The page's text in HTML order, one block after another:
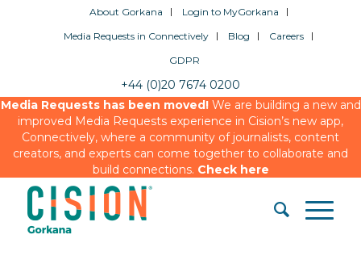
About Gorkana
Login to MyGorkana
Media Requests in Connectively
Blog
Careers
GDPR
+44 (0)20 7674 0200
Media Requests has been moved!We are building a new and
improved Media Requests experience in Cision’s new app,
Connectively, where a community of journalists, content
creators, and experts can come together to collaborate and
build connections. Check here